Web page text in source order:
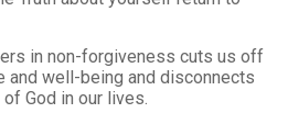
in non-forgiveness cuts us off
and well-being and disconnects
God in our lives.